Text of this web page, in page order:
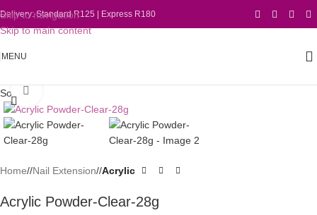
Skip to navigation
Skip to main content
Delivery: Standard R125 | Express R180
MENU
Sold out
Home/ Nail Extension/ Acrylic
Acrylic Powder-Clear-28g